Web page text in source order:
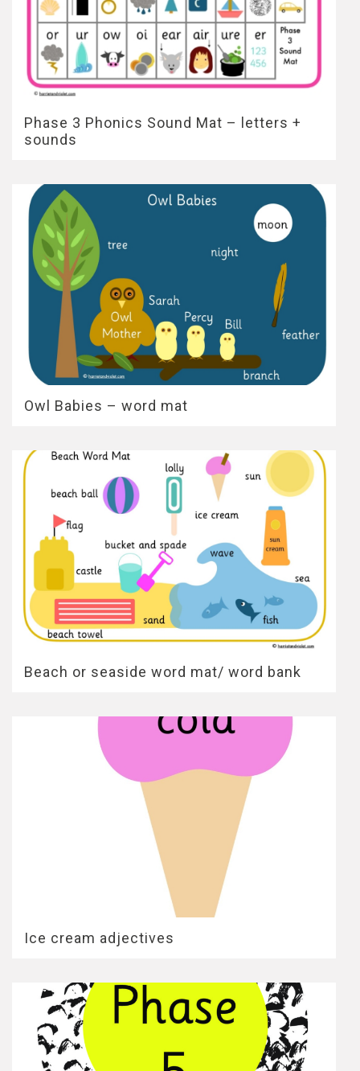
Phase 3 Phonics Sound Mat – letters +
sounds
Owl Babies – word mat
Beach or seaside word mat/ word bank
Ice cream adjectives